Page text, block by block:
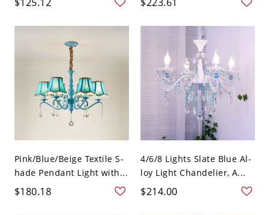
Pink/Blue/Beige Textile S-
hade Pendant Light with...
$180.18
4/6/8 Lights Slate Blue Al-
loy Light Chandelier, A...
$214.00